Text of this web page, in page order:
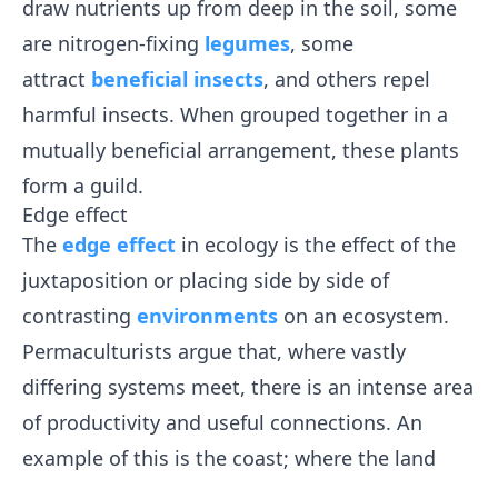
draw nutrients up from deep in the soil, some
are nitrogen-fixing legumes, some
attract beneficial insects, and others repel
harmful insects. When grouped together in a
mutually beneficial arrangement, these plants
form a guild.
Edge effect
The edge effect in ecology is the effect of the
juxtaposition or placing side by side of
contrasting environments on an ecosystem.
Permaculturists argue that, where vastly
differing systems meet, there is an intense area
of productivity and useful connections. An
example of this is the coast; where the land